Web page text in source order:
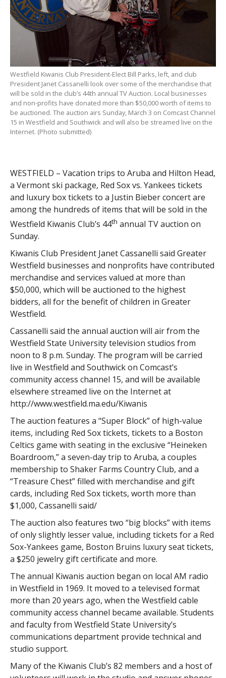
Westfield Kiwanis Club President-Elect Bill Parks, left, and club
President Janet Cassanelli look over some of the merchandise that
will be sold in the club’s 44th annual TV Auction. Local businesses
and non-profits have donated more than $50,000 worth of items to
be auctioned. The auction airs Sunday, March 3 on Comcast Channel
15 in Westfield and Southwick and will also be streamed live on the
Internet. (Photo submitted)
WESTFIELD – Vacation trips to Aruba and Hilton Head,
a Vermont ski package, Red Sox vs. Yankees tickets
and luxury box tickets to a Justin Bieber concert are
among the hundreds of items that will be sold in the
Westfield Kiwanis Club’s 44th annual TV auction on
Sunday.
Kiwanis Club President Janet Cassanelli said Greater
Westfield businesses and nonprofits have contributed
merchandise and services valued at more than
$50,000, which will be auctioned to the highest
bidders, all for the benefit of children in Greater
Westfield.
Cassanelli said the annual auction will air from the
Westfield State University television studios from
noon to 8 p.m. Sunday. The program will be carried
live in Westfield and Southwick on Comcast’s
community access channel 15, and will be available
elsewhere streamed live on the Internet at
http://www.westfield.ma.edu/Kiwanis
The auction features a “Super Block” of high-value
items, including Red Sox tickets, tickets to a Boston
Celtics game with seating in the exclusive “Heineken
Boardroom,” a seven-day trip to Aruba, a couples
membership to Shaker Farms Country Club, and a
“Treasure Chest” filled with merchandise and gift
cards, including Red Sox tickets, worth more than
$1,000, Cassanelli said/
The auction also features two “big blocks” with items
of only slightly lesser value, including tickets for a Red
Sox-Yankees game, Boston Bruins luxury seat tickets,
a $250 jewelry gift certificate and more.
The annual Kiwanis auction began on local AM radio
in Westfield in 1969. It moved to a televised format
more than 20 years ago, when the Westfield cable
community access channel became available. Students
and faculty from Westfield State University’s
communications department provide technical and
studio support.
Many of the Kiwanis Club’s 82 members and a host of